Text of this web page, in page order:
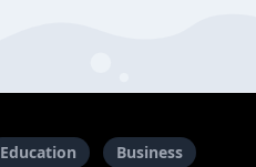
Education Business